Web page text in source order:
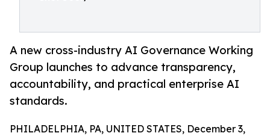
A new cross-industry AI Governance Working
Group launches to advance transparency,
accountability, and practical enterprise AI
standards.
PHILADELPHIA, PA, UNITED STATES, December 3,